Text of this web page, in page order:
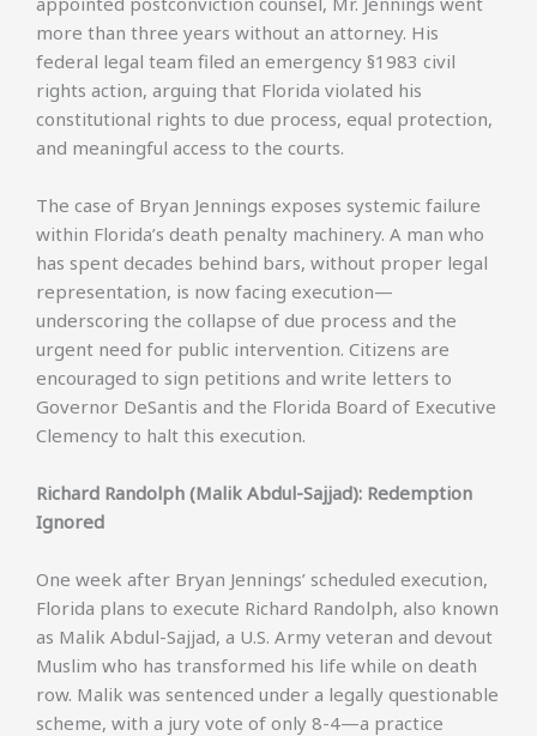
more than three years without an attorney. His
federal legal team filed an emergency §1983 civil
rights action, arguing that Florida violated his
constitutional rights to due process, equal protection,
and meaningful access to the courts.
The case of Bryan Jennings exposes systemic failure
within Florida’s death penalty machinery. A man who
has spent decades behind bars, without proper legal
representation, is now facing execution—
underscoring the collapse of due process and the
urgent need for public intervention. Citizens are
encouraged to sign petitions and write letters to
Governor DeSantis and the Florida Board of Executive
Clemency to halt this execution.
Richard Randolph (Malik Abdul-Sajjad): Redemption
Ignored
One week after Bryan Jennings’ scheduled execution,
Florida plans to execute Richard Randolph, also known
as Malik Abdul-Sajjad, a U.S. Army veteran and devout
Muslim who has transformed his life while on death
row. Malik was sentenced under a legally questionable
scheme, with a jury vote of only 8-4—a practice